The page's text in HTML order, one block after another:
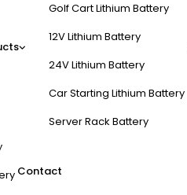
Golf Cart Lithium Battery
12V Lithium Battery
24V Lithium Battery
Car Starting Lithium Battery
Server Rack Battery
Contact